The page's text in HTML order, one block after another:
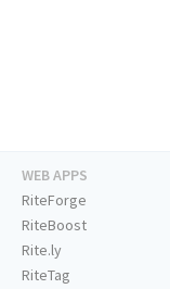
WEB APPS
RiteForge
RiteBoost
Rite.ly
RiteTag